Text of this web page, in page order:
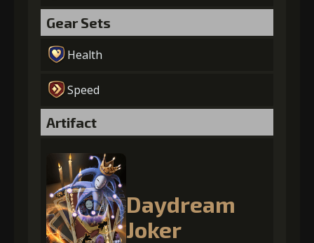
Gear Sets
Health
Speed
Artifact
Daydream
Joker